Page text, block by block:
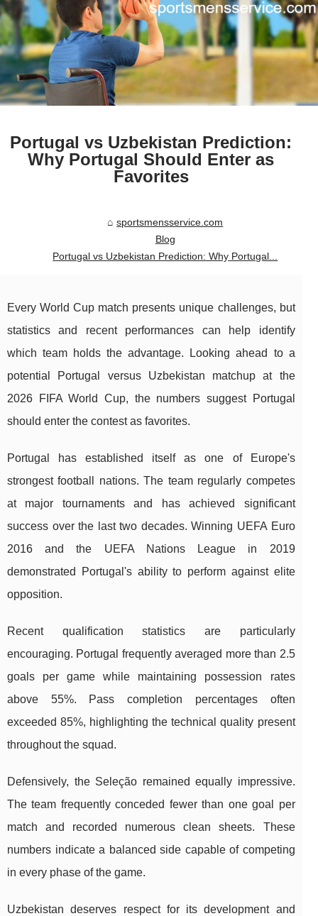
Portugal vs Uzbekistan Prediction:
Why Portugal Should Enter as
Favorites
sportsmensservice.com
Blog
Portugal vs Uzbekistan Prediction: Why Portugal...
Every World Cup match presents unique challenges, but
statistics and recent performances can help identify
which team holds the advantage. Looking ahead to a
potential Portugal versus Uzbekistan matchup at the
2026 FIFA World Cup, the numbers suggest Portugal
should enter the contest as favorites.
Portugal has established itself as one of Europe's
strongest football nations. The team regularly competes
at major tournaments and has achieved significant
success over the last two decades. Winning UEFA Euro
2016 and the UEFA Nations League in 2019
demonstrated Portugal's ability to perform against elite
opposition.
Recent qualification statistics are particularly
encouraging. Portugal frequently averaged more than 2.5
goals per game while maintaining possession rates
above 55%. Pass completion percentages often
exceeded 85%, highlighting the technical quality present
throughout the squad.
Defensively, the Seleção remained equally impressive.
The team frequently conceded fewer than one goal per
match and recorded numerous clean sheets. These
numbers indicate a balanced side capable of competing
in every phase of the game.
Uzbekistan deserves respect for its development and